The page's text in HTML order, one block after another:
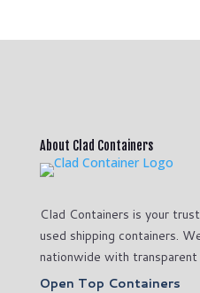
About Clad Containers
Clad Containers is your
used shipping containers.
nationwide with transparent
Open Top Containers